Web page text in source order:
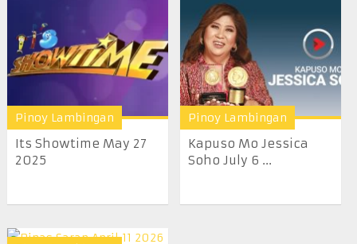
Pinoy Lambingan
Its Showtime May 27
2025
Pinoy Lambingan
Kapuso Mo Jessica
Soho July 6 ...